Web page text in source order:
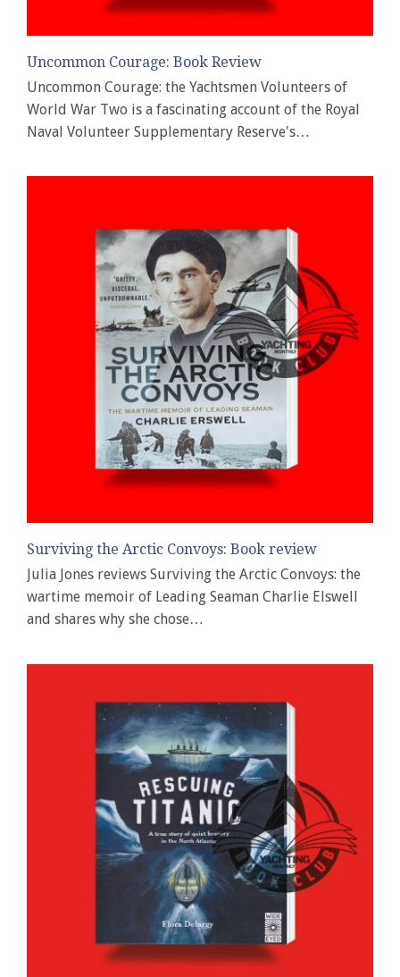
Uncommon Courage: Book Review
Uncommon Courage: the Yachtsmen Volunteers of
World War Two is a fascinating account of the Royal
Naval Volunteer Supplementary Reserve's…
Surviving the Arctic Convoys: Book review
Julia Jones reviews Surviving the Arctic Convoys: the
wartime memoir of Leading Seaman Charlie Elswell
and shares why she chose…